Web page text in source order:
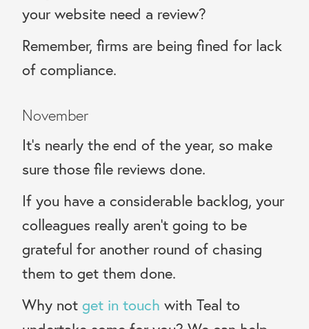
your website need a review?
Remember, firms are being fined for lack
of compliance.
November
It’s nearly the end of the year, so make
sure those file reviews done.
If you have a considerable backlog, your
colleagues really aren’t going to be
grateful for another round of chasing
them to get them done.
Why notget in touch with Teal to